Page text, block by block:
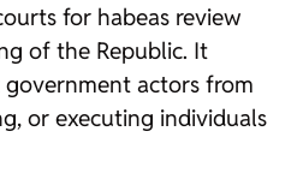
for habeas review
of the Republic. It
actors from
or executing individuals